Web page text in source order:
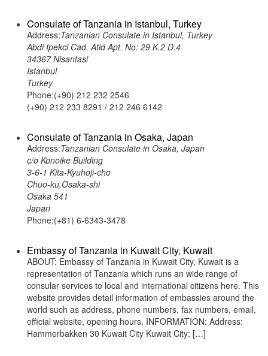
Consulate of Tanzania in Istanbul, Turkey
Address:Tanzanian Consulate in Istanbul, Turkey
Abdi Ipekci Cad. Atid Apt. No: 29 K.2 D.4
34367 Nisantasi
Istanbul
Turkey
Phone:(+90) 212 232 2546
(+90) 212 233 8291 / 212 246 6142
Consulate of Tanzania in Osaka, Japan
Address:Tanzanian Consulate in Osaka, Japan
c/o Konoike Building
3-6-1 Kita-Kyuhoji-cho
Chuo-ku,Osaka-shi
Osaka 541
Japan
Phone:(+81) 6-6343-3478
Embassy of Tanzania in Kuwait City, Kuwait
ABOUT: Embassy of Tanzania in Kuwait City, Kuwait is a
representation of Tanzania which runs an wide range of
consular services to local and international citizens here. This
website provides detail information of embassies around the
world such as address, phone numbers, fax numbers, email,
official website, opening hours. INFORMATION: Address:
Hammerbakken 30 Kuwait City Kuwait City: […]